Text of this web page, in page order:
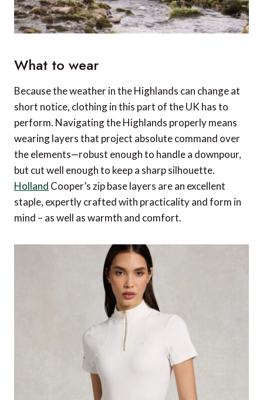
What to wear
Because the weather in the Highlands can change at
short notice, clothing in this part of the UK has to
perform. Navigating the Highlands properly means
wearing layers that project absolute command over
the elements—robust enough to handle a downpour,
but cut well enough to keep a sharp silhouette.
Holland Cooper’s zip base layers are an excellent
staple, expertly crafted with practicality and form in
mind – as well as warmth and comfort.